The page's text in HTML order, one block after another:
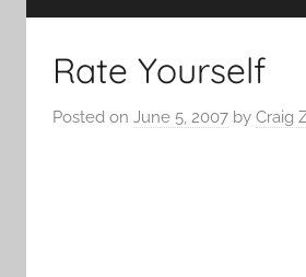
Rate Yourself
Posted on June 5, 2007 by Craig